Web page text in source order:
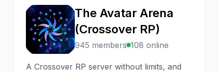
T
The Avatar Arena
(Crossover RP)
945 members 108 online
A Crossover RP server without limits, and